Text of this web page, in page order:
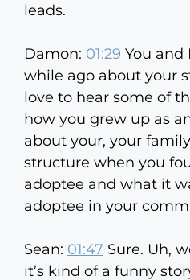
leads.
Damon: 01:29 You and
while ago about your
love to hear some of
how you grew up as
about your, your
structure when you
adoptee and what it
adoptee in your
Sean: 01:47 Sure. Uh,
it’s kind of a funny